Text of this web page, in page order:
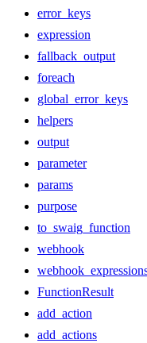
error_keys
expression
fallback_output
foreach
global_error_keys
helpers
output
parameter
params
purpose
to_swaig_function
webhook
FunctionResult
add_action
add_actions